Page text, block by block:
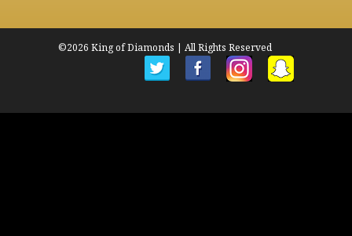
©2026 King of Diamonds | All Rights Reserved